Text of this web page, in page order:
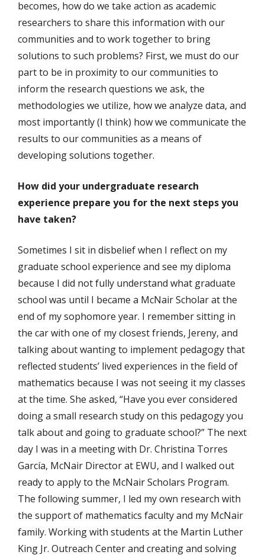
becomes, how do we take action as academic
researchers to share this information with our
communities and to work together to bring
solutions to such problems? First, we must do our
part to be in proximity to our communities to
inform the research questions we ask, the
methodologies we utilize, how we analyze data, and
most importantly (I think) how we communicate the
results to our communities as a means of
developing solutions together.
How did your undergraduate research
experience prepare you for the next steps you
have taken?
Sometimes I sit in disbelief when I reflect on my
graduate school experience and see my diploma
because I did not fully understand what graduate
school was until I became a McNair Scholar at the
end of my sophomore year. I remember sitting in
the car with one of my closest friends, Jereny, and
talking about wanting to implement pedagogy that
reflected students’ lived experiences in the field of
mathematics because I was not seeing it my classes
at the time. She asked, “Have you ever considered
doing a small research study on this pedagogy you
talk about and going to graduate school?” The next
day I was in a meeting with Dr. Christina Torres
García, McNair Director at EWU, and I walked out
ready to apply to the McNair Scholars Program.
The following summer, I led my own research with
the support of mathematics faculty and my McNair
family. Working with students at the Martin Luther
King Jr. Outreach Center and creating and solving